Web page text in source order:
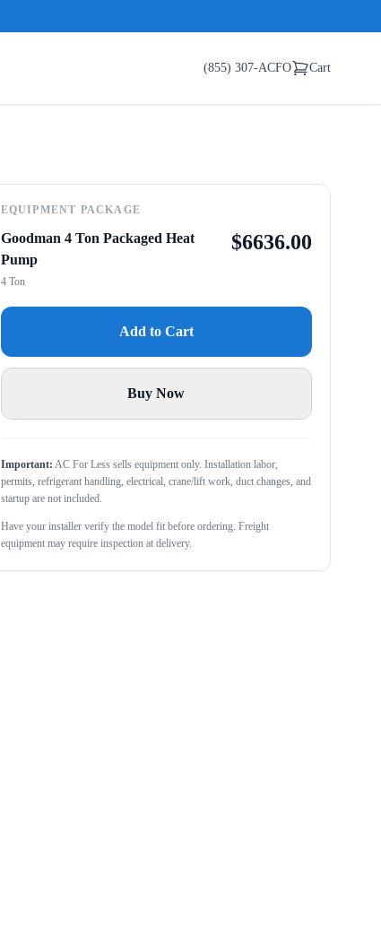
(855) 307-ACFO Cart
EQUIPMENT PACKAGE
Goodman 4 Ton Packaged Heat
Pump
4 Ton
$6636.00
Add to Cart
Buy Now
Important: AC For Less sells equipment only. Installation labor,
permits, refrigerant handling, electrical, crane/lift work, duct changes, and
startup are not included.
Have your installer verify the model fit before ordering. Freight
equipment may require inspection at delivery.